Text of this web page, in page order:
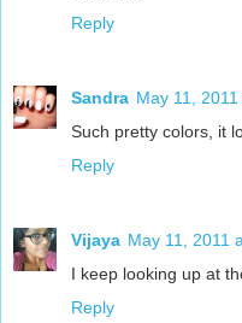
Reply
Sandra May 11,
Such pretty colors, it
Reply
Vijaya May 11, 2011
I keep looking up at
Reply